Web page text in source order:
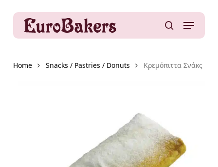
content
Menu
Home Snacks / Pastries / Donuts Κρεμόπιττα Σνάκς